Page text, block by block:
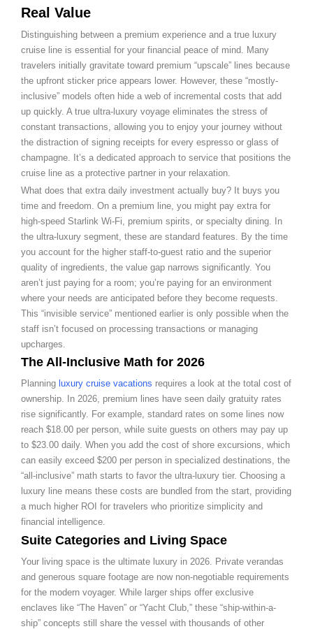
Real Value
Distinguishing between a premium experience and a true luxury
cruise line is essential for your financial peace of mind. Many
travelers initially gravitate toward premium “upscale” lines because
the upfront sticker price appears lower. However, these “mostly-
inclusive” models often hide a web of incremental costs that add
up quickly. A true ultra-luxury voyage eliminates the stress of
constant transactions, allowing you to enjoy your journey without
the distraction of signing receipts for every espresso or glass of
champagne. It’s a dedicated approach to service that positions the
cruise line as a protective partner in your relaxation.
What does that extra daily investment actually buy? It buys you
time and freedom. On a premium line, you might pay extra for
high-speed Starlink Wi-Fi, premium spirits, or specialty dining. In
the ultra-luxury segment, these are standard features. By the time
you account for the higher staff-to-guest ratio and the superior
quality of ingredients, the value gap narrows significantly. You
aren’t just paying for a room; you’re paying for an environment
where your needs are anticipated before they become requests.
This “invisible service” mentioned earlier is only possible when the
staff isn’t focused on processing transactions or managing
upcharges.
The All-Inclusive Math for 2026
Planning luxury cruise vacations requires a look at the total cost of
ownership. In 2026, premium lines have seen daily gratuity rates
rise significantly. For example, standard rates on some lines now
reach $18.00 per person, while suite guests on others may pay up
to $23.00 daily. When you add the cost of shore excursions, which
can easily exceed $200 per person in specialized destinations, the
“all-inclusive” math starts to favor the ultra-luxury tier. Choosing a
luxury line means these costs are bundled from the start, providing
a much higher ROI for travelers who prioritize simplicity and
financial intelligence.
Suite Categories and Living Space
Your living space is the ultimate luxury in 2026. Private verandas
and generous square footage are now non-negotiable requirements
for the modern voyager. While larger ships offer exclusive
enclaves like “The Haven” or “Yacht Club,” these “ship-within-a-
ship” concepts still share the vessel with thousands of other